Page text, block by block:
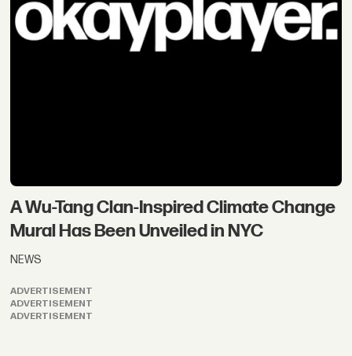
A Wu-Tang Clan-Inspired Climate Change
Mural Has Been Unveiled in NYC
NEWS
ADVERTISEMENT
ADVERTISEMENT
ADVERTISEMENT